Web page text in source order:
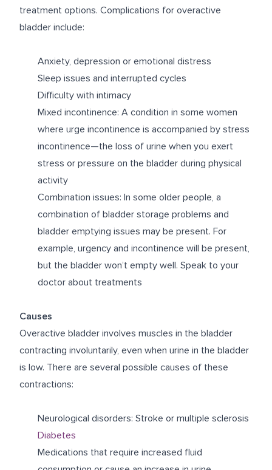
treatment options. Complications for overactive
bladder include:
Anxiety, depression or emotional distress
Sleep issues and interrupted cycles
Difficulty with intimacy
Mixed incontinence: A condition in some women
where urge incontinence is accompanied by stress
incontinence—the loss of urine when you exert
stress or pressure on the bladder during physical
activity
Combination issues: In some older people, a
combination of bladder storage problems and
bladder emptying issues may be present. For
example, urgency and incontinence will be present,
but the bladder won’t empty well. Speak to your
doctor about treatments
Causes
Overactive bladder involves muscles in the bladder
contracting involuntarily, even when urine in the bladder
is low. There are several possible causes of these
contractions:
Neurological disorders: Stroke or multiple sclerosis
Diabetes
Medications that require increased fluid